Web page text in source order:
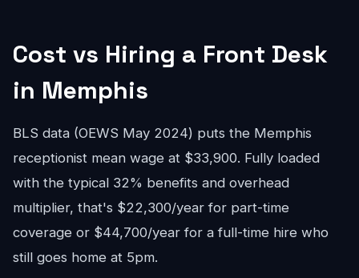
Cost vs Hiring a Front Desk
in Memphis
BLS data (OEWS May 2024) puts the Memphis
receptionist mean wage at $33,900. Fully loaded
with the typical 32% benefits and overhead
multiplier, that's $22,300/year for part-time
coverage or $44,700/year for a full-time hire who
still goes home at 5pm.